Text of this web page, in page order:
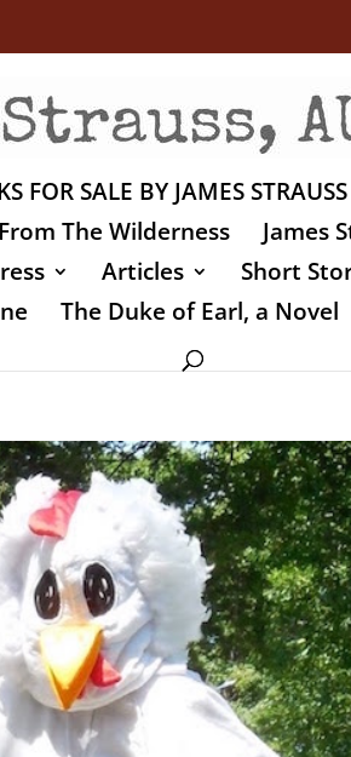
FOR SALE BY JAMES STRAUSS
From The Wilderness James
Articles Short
The Duke of Earl, a Novel